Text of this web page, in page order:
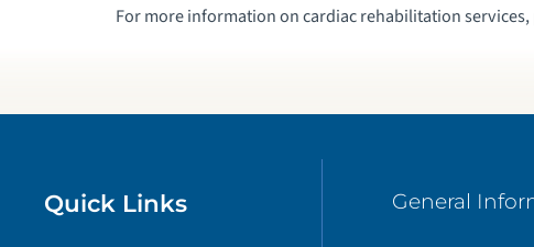
For more information on cardiac rehabilitation services,
Quick Links General